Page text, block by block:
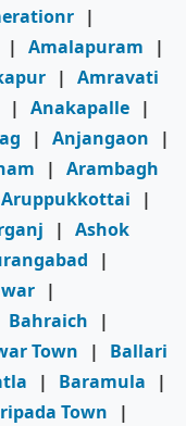
|
| Amalapuram
|
| Amravati
| Anakapalle |
| Anjangaon
|
| Arambagh
Aruppukkottai
|
| Ashok
|
|
Bahraich
|
Town |
Ballari
| Baramula
|
Town
|